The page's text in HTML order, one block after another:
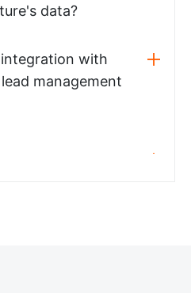
data?
with
management